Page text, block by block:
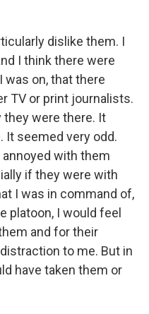
dislike them. I
I think there were
was on, that there
TV or print journalists.
they were there. It
It seemed very odd.
with them
if they were with
I was in command of,
platoon, I would feel
and for their
to me. But in
have taken them or